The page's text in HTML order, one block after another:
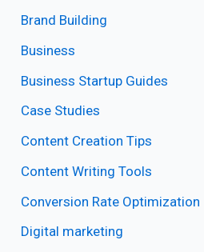
Brand Building
Business
Business Startup Guides
Case Studies
Content Creation Tips
Content Writing Tools
Conversion Rate Optimization
Digital marketing